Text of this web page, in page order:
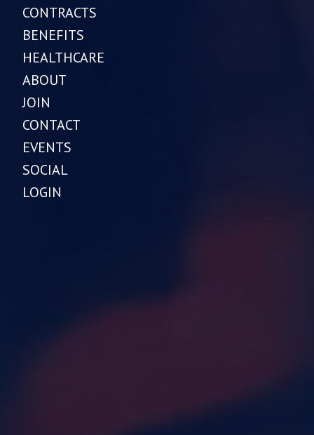
CONTRACTS
BENEFITS
HEALTHCARE
ABOUT
JOIN
CONTACT
EVENTS
SOCIAL
LOGIN